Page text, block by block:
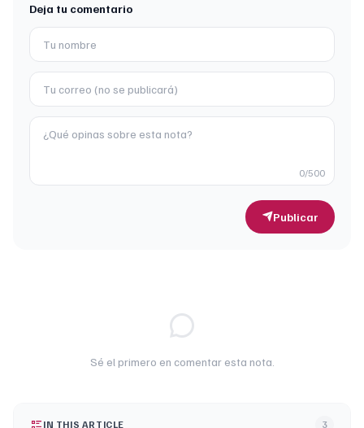
Deja tu comentario
0/500
Publicar
Sé el primero en comentar esta nota.
IN THIS ARTICLE 3